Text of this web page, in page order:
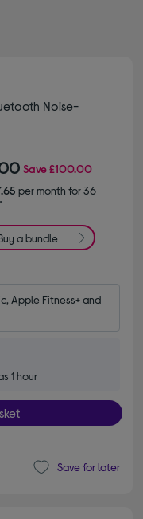
Noise-
Save£100.00
per month for 36
a bundle
Apple Fitness+ and
1 hour
Save for later